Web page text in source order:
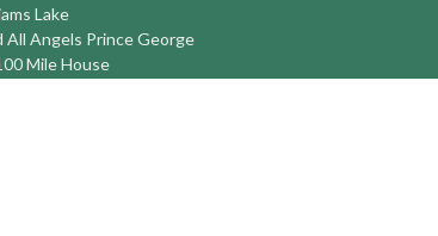
Lake
All Angels Prince George
Mile House